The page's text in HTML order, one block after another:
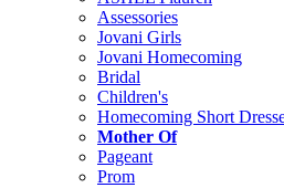
Assessories
Jovani Girls
Jovani Homecoming
Bridal
Children's
Homecoming Short
Mother Of
Pageant
Prom